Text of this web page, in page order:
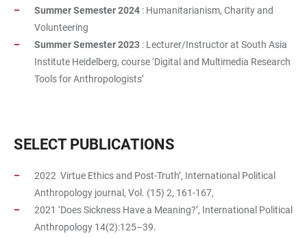
Summer Semester 2024 : Humanitarianism, Charity and
Volunteering
Summer Semester 2023 : Lecturer/Instructor at South Asia
Institute Heidelberg, course ‘Digital and Multimedia Research
Tools for Anthropologists’
SELECT PUBLICATIONS
2022 Virtue Ethics and Post-Truth’, International Political
Anthropology journal, Vol. (15) 2, 161-167,
2021 ‘Does Sickness Have a Meaning?’, International Political
Anthropology 14(2):125–39.